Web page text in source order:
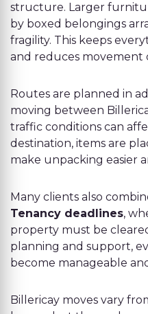
structure. Larger
by boxed belongings
fragility. This keeps
and reduces movement
Routes are planned in
moving between
traffic conditions can
destination, items are
make unpacking easier
Many clients also
Tenancy deadlines,
property must be
planning and support,
become manageable
Billericay moves vary